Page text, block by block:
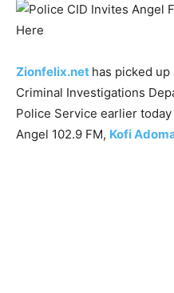
Zionfelix.net has picked
Criminal Investigations
Police Service earlier
Angel 102.9 FM, Kofi